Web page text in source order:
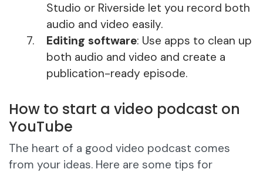
Studio or Riverside let you record both
audio and video easily.
Editing software: Use apps to clean up
both audio and video and create a
publication-ready episode.
How to start a video podcast on
YouTube
The heart of a good video podcast comes
from your ideas. Here are some tips for